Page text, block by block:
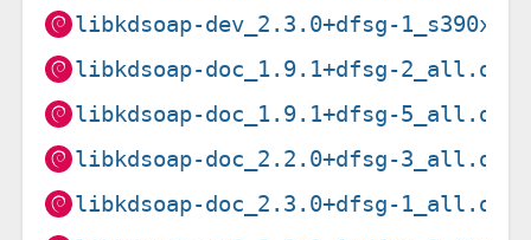
libkdsoap-dev_2.3.0+dfsg-
libkdsoap-doc_1.9.1+dfsg-2_all.deb
libkdsoap-doc_1.9.1+dfsg-5_all.deb
libkdsoap-doc_2.2.0+dfsg-3_all.deb
libkdsoap-doc_2.3.0+dfsg-1_all.deb